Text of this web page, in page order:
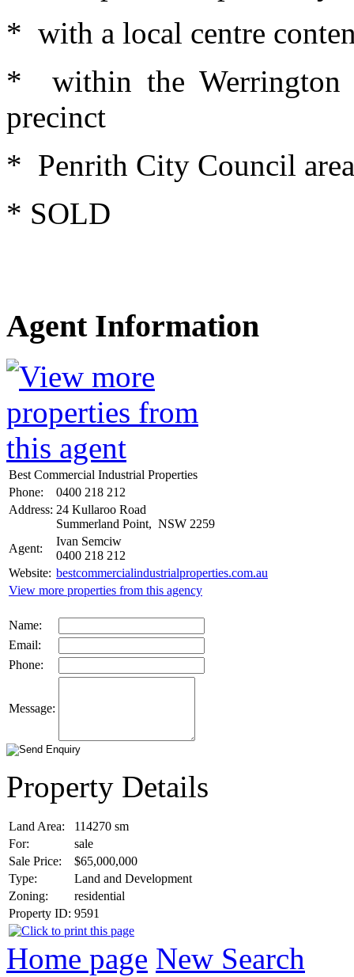
* with a local centre
* within the Werrington
precinct
* Penrith City Council
* SOLD
Agent Information
Best Commercial Industrial Properties
Phone:
0400 218 212
Address: 24 Kullaroo Road
Summerland Point, NSW 2259
Agent:
Ivan Semciw
0400 218 212
Website: bestcommercialindustrialproperties.com.au
View more properties from this agency
Name:
Email:
Phone:
Message:
Property Details
Land Area: 114270 sm
For:
sale
Sale Price:
$65,000,000
Type:
Land and Development
Zoning:
residential
Property ID: 9591
Home page New Search